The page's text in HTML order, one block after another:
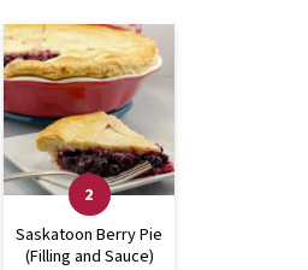
Saskatoon Berry Pie
(Filling and Sauce)